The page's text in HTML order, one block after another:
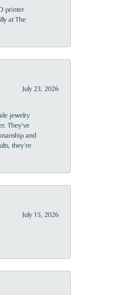
printer
at The
July 23, 2026
jewelry
They’ve
and
they’re
July 15, 2026